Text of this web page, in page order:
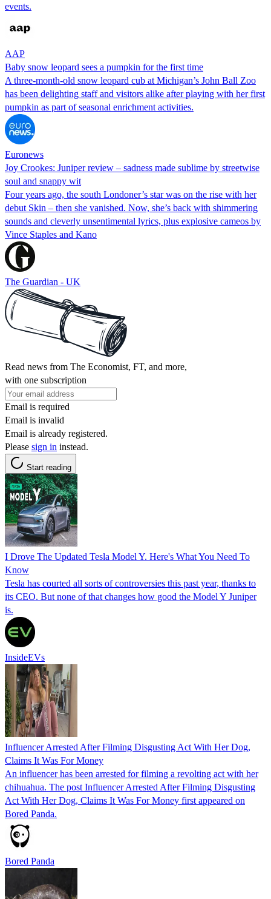
events.
AAP
Baby snow leopard sees a pumpkin for the first time
A three-month-old snow leopard cub at Michigan’s John Ball Zoo
has been delighting staff and visitors alike after playing with her first
pumpkin as part of seasonal enrichment activities.
Euronews
Joy Crookes: Juniper review – sadness made sublime by streetwise
soul and snappy wit
Four years ago, the south Londoner’s star was on the rise with her
debut Skin – then she vanished. Now, she’s back with shimmering
sounds and cleverly unsentimental lyrics, plus explosive cameos by
Vince Staples and Kano
The Guardian - UK
Read news from The Economist, FT, and more,
with one subscription
Email is required
Email is invalid
Email is already registered.
Please sign in instead.
Start reading
I Drove The Updated Tesla Model Y. Here's What You Need To
Know
Tesla has courted all sorts of controversies this past year, thanks to
its CEO. But none of that changes how good the Model Y Juniper
is.
InsideEVs
Influencer Arrested After Filming Disgusting Act With Her Dog,
Claims It Was For Money
An influencer has been arrested for filming a revolting act with her
chihuahua. The post Influencer Arrested After Filming Disgusting
Act With Her Dog, Claims It Was For Money first appeared on
Bored Panda.
Bored Panda